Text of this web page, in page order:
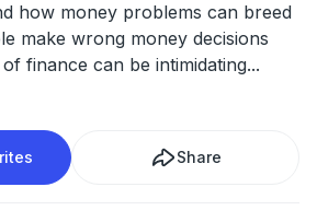
how money problems can breed
make wrong money decisions
finance can be intimidating...
Share